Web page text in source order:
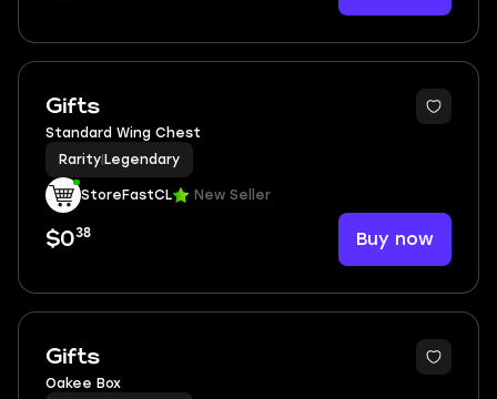
Gifts
Standard Wing Chest
Rarity Legendary
StoreFastCL New Seller
$038 Buy now
Gifts
Oakee Box